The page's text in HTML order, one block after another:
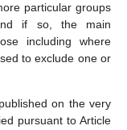
particular groups
if so, the main
including where
to exclude one or
on the very
pursuant to Article